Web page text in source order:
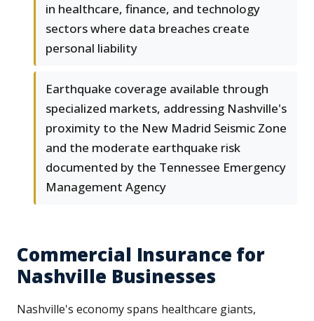
in healthcare, finance, and technology
sectors where data breaches create
personal liability
Earthquake coverage available through
specialized markets, addressing Nashville's
proximity to the New Madrid Seismic Zone
and the moderate earthquake risk
documented by the Tennessee Emergency
Management Agency
Commercial Insurance for
Nashville Businesses
Nashville's economy spans healthcare giants,